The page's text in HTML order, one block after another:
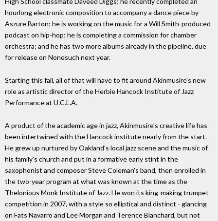
hourlong electronic composition to accompany a dance piece by
Aszure Barton; he is working on the music for a Will Smith-produced
podcast on hip-hop; he is completing a commission for chamber
orchestra; and he has two more albums already in the pipeline, due
for release on Nonesuch next year.
Starting this fall, all of that will have to fit around Akinmusire's new
role as artistic director of the Herbie Hancock Institute of Jazz
Performance at U.C.L.A.
A product of the academic age in jazz, Akinmusire's creative life has
been intertwined with the Hancock institute nearly from the start.
He grew up nurtured by Oakland's local jazz scene and the music of
his family's church and put in a formative early stint in the
saxophonist and composer Steve Coleman's band, then enrolled in
the two-year program at what was known at the time as the
Thelonious Monk Institute of Jazz. He won its king-making trumpet
competition in 2007, with a style so elliptical and distinct - glancing
on Fats Navarro and Lee Morgan and Terence Blanchard, but not